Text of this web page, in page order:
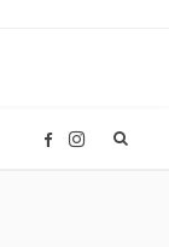
F I